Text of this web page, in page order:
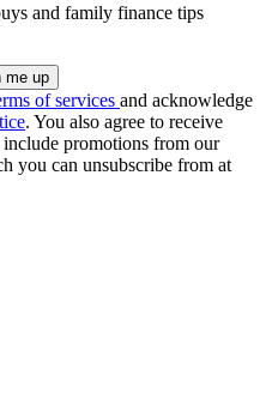
and family finance tips
of services and acknowledge
. You also agree to receive
promotions from our
you can unsubscribe from at